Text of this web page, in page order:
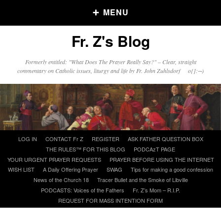
MENU
Older Posts
Click and say your Daily Offerings
Fr. Z's Blog
Formerly entitled: "What Does The Prayer Really Say?" – Clear, straight
commentary on Catholic issues, liturgy and life by Fr. John Zuhlsdorf o{]:¬)
content
LOG IN CONTACT Fr Z REGISTER
ASK FATHER QUESTION BOX
THE RULES™ FOR THIS BLOG
PODCAzT PAGE
YOUR URGENT PRAYER REQUESTS
PRAYER BEFORE USING THE INTERNET
WISH LIST
A Daily Offering Prayer SWAG
Tips for making a good confession
News of the Church 18
Tracer Bullet and the Smoke of Libville
PODCASTS: Voices of the Fathers
Fr. Z’s Mom – R.I.P.
REQUEST FOR MASS INTENTION FORM